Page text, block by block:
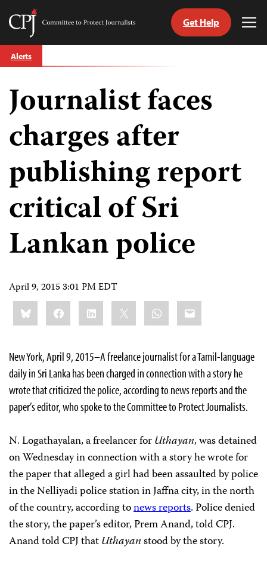
Skip
to
Committee
Journalists
Get Help
Alerts
Journalist faces
charges after
publishing report
critical of Sri
Lankan police
April 9, 2015 3:01 PM EDT
Share
this:BlueskyFacebookLinkedIn WhatsApp
Email
New York, April 9, 2015–A freelance journalist for a Tamil-language
daily in Sri Lanka has been charged in connection with a story he
wrote that criticized the police, according to news reports and the
paper’s editor, who spoke to the Committee to Protect Journalists.
N. Logathayalan, a freelancer forUthayan, was detained
on Wednesday in connection with a story he wrote for
the paper that alleged a girl had been assaulted by police
in the Nelliyadi police station in Jaffna city, in the north
of the country, according tonews reports. Police denied
the story, the paper’s editor, Prem Anand, told CPJ.
Anand told CPJ thatUthayanstood by the story.